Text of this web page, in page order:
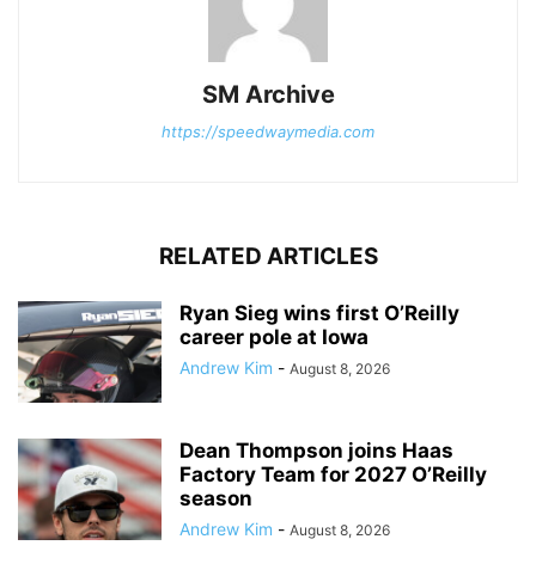
SM Archive
https://speedwaymedia.com
RELATED ARTICLES
Ryan Sieg wins first O’Reilly
career pole at Iowa
Andrew Kim - August 8, 2026
Dean Thompson joins Haas
Factory Team for 2027 O’Reilly
season
Andrew Kim - August 8, 2026